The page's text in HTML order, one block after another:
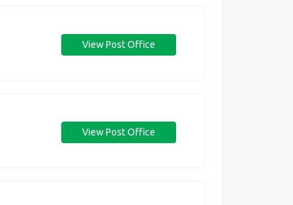
View Post Office
View Post Office